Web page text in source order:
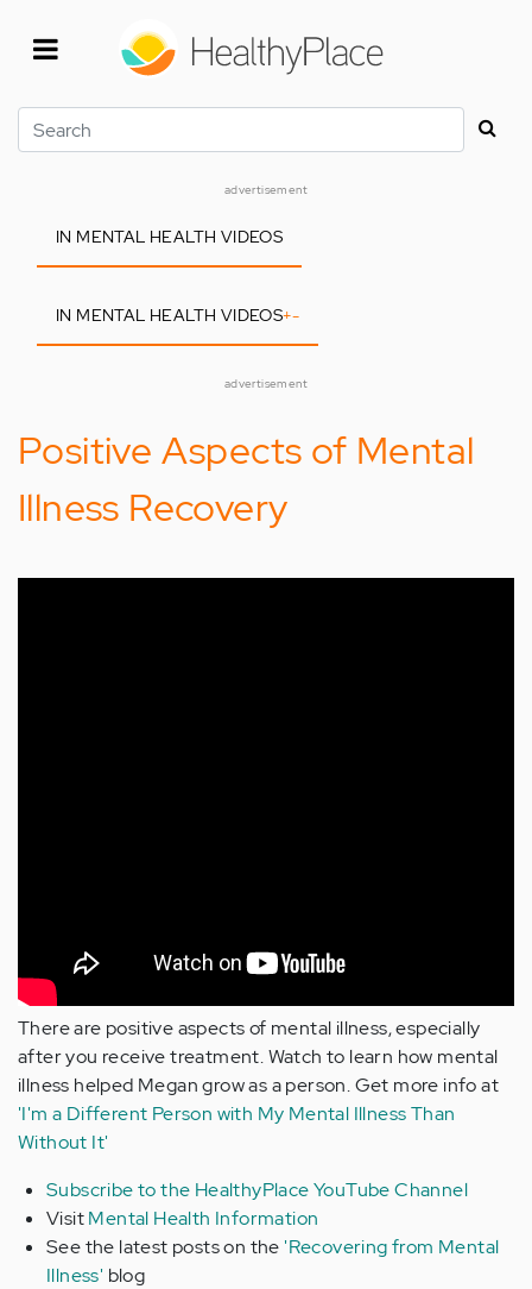
Search
advertisement
IN MENTAL HEALTH VIDEOS
IN MENTAL HEALTH VIDEOS+-
advertisement
Positive Aspects of Mental
Illness Recovery
There are positive aspects of mental illness, especially
after you receive treatment. Watch to learn how mental
illness helped Megan grow as a person. Get more info at
'I'm a Different Person with My Mental Illness Than
Without It'
Subscribe to the HealthyPlace YouTube Channel
VisitMental Health Information
See the latest posts on the 'Recovering from Mental
Illness' blog